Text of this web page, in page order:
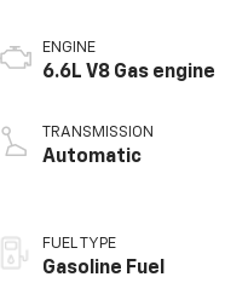
ENGINE
6.6L V8 Gas engine
TRANSMISSION
Automatic
FUEL TYPE
Gasoline Fuel